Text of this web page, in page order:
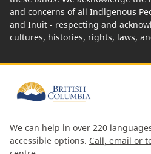
and concerns of all Indigenous
and Inuit - respecting and
cultures, histories, rights, laws,
We can help in over 220
accessible options. Call, email or